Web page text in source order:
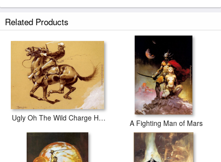
Related Products
Ugly Oh The Wild Charge He Made
A Fighting Man of Mars